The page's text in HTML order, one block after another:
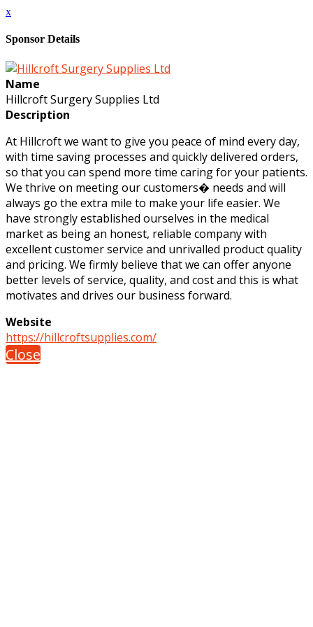
x
Sponsor Details
Name
Hillcroft Surgery Supplies Ltd
Description
At Hillcroft we want to give you peace of mind every day,
with time saving processes and quickly delivered orders,
so that you can spend more time caring for your patients.
We thrive on meeting our customers� needs and will
always go the extra mile to make your life easier. We
have strongly established ourselves in the medical
market as being an honest, reliable company with
excellent customer service and unrivalled product quality
and pricing. We firmly believe that we can offer anyone
better levels of service, quality, and cost and this is what
motivates and drives our business forward.
Website
https://hillcroftsupplies.com/
Close